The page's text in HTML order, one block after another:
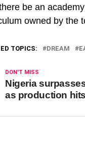
be an
owned by the
TOPICS: DREAM
DON'T MISS
Nigeria
as production